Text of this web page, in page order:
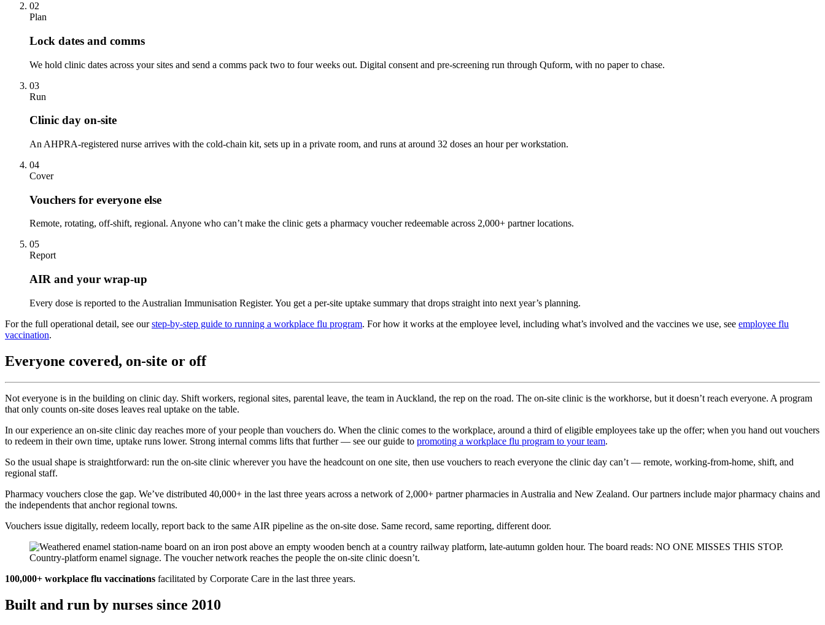
02
Plan
Lock dates and comms
We hold clinic dates across your sites and send a comms pack two to four weeks out. Digital consent and pre-screening run through Quform, with no paper to chase.
03
Run
Clinic day on-site
An AHPRA-registered nurse arrives with the cold-chain kit, sets up in a private room, and runs at around 32 doses an hour per workstation.
04
Cover
Vouchers for everyone else
Remote, rotating, off-shift, regional. Anyone who can’t make the clinic gets a pharmacy voucher redeemable across 2,000+ partner locations.
05
Report
AIR and your wrap-up
Every dose is reported to the Australian Immunisation Register. You get a per-site uptake summary that drops straight into next year’s planning.
For the full operational detail, see ourstep-by-step guide to running a workplace flu program. For how it works at the employee level, including what’s involved and the vaccines we use, see employee flu
vaccination.
Everyone covered, on-site or off
Not everyone is in the building on clinic day. Shift workers, regional sites, parental leave, the team in Auckland, the rep on the road. The on-site clinic is the workhorse, but it doesn’t reach everyone. A program
that only counts on-site doses leaves real uptake on the table.
In our experience an on-site clinic day reaches more of your people than vouchers do. When the clinic comes to the workplace, around a third of eligible employees take up the offer; when you hand out vouchers
to redeem in their own time, uptake runs lower. Strong internal comms lifts that further — see our guide to promoting a workplace flu program to your team.
So the usual shape is straightforward: run the on-site clinic wherever you have the headcount on one site, then use vouchers to reach everyone the clinic day can’t — remote, working-from-home, shift, and
regional staff.
Pharmacy vouchers close the gap. We’ve distributed 40,000+ in the last three years across a network of 2,000+ partner pharmacies in Australia and New Zealand. Our partners include major pharmacy chains and
the independents that anchor regional towns.
Vouchers issue digitally, redeem locally, report back to the same AIR pipeline as the on-site dose. Same record, same reporting, different door.
Country-platform enamel signage. The voucher network reaches the people the on-site clinic doesn’t.
100,000+ workplace flu vaccinations facilitated by Corporate Care in the last three years.
Built and run by nurses since 2010